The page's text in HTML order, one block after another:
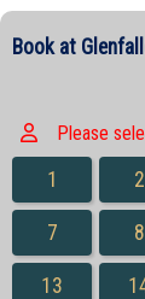
Book at
Please
1 2
7 8
13